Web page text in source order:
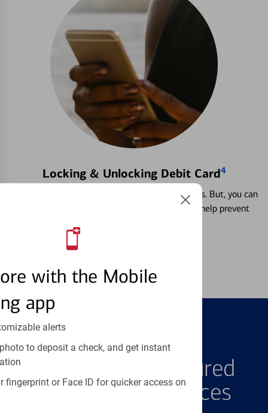
with the Mobile
app
alerts
to deposit a check, and get instant
fingerprint or Face ID for quicker access on
Locking & Unlocking Debit Card4
Misplacing a card is more common than it seems. But, you can
temporarily lock and unlock your debit card to help prevent
FEATURED PRODUCTS
Explore Our Featured
Products & Services